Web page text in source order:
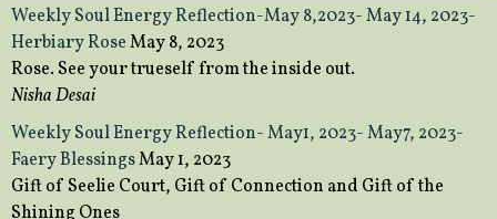
Weekly Soul Energy Reflection-May 8,2023- May 14, 2023-
Herbiary RoseMay 8, 2023
Rose. See your trueself from the inside out.
Nisha Desai
Weekly Soul Energy Reflection- May1, 2023- May7, 2023-
Faery BlessingsMay 1, 2023
Gift of Seelie Court, Gift of Connection and Gift of the
Shining Ones